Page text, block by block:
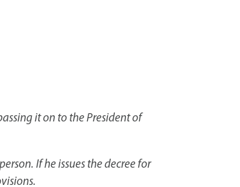
it on to the President of
If he issues the decree for